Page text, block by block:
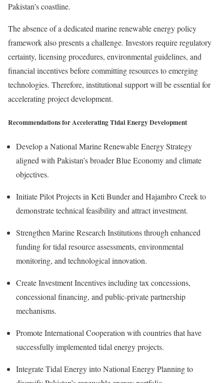
Pakistan’s coastline.
The absence of a dedicated marine renewable energy policy
framework also presents a challenge. Investors require regulatory
certainty, licensing procedures, environmental guidelines, and
financial incentives before committing resources to emerging
technologies. Therefore, institutional support will be essential for
accelerating project development.
Recommendations for Accelerating Tidal Energy Development
Develop a National Marine Renewable Energy Strategy
aligned with Pakistan’s broader Blue Economy and climate
objectives.
Initiate Pilot Projects in Keti Bunder and Hajambro Creek to
demonstrate technical feasibility and attract investment.
Strengthen Marine Research Institutions through enhanced
funding for tidal resource assessments, environmental
monitoring, and technological innovation.
Create Investment Incentives including tax concessions,
concessional financing, and public-private partnership
mechanisms.
Promote International Cooperation with countries that have
successfully implemented tidal energy projects.
Integrate Tidal Energy into National Energy Planning to